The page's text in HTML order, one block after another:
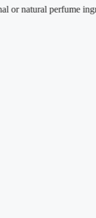
perfume ingredients.